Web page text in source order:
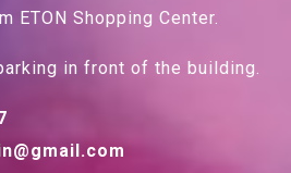
ETON Shopping Center.
in front of the building.